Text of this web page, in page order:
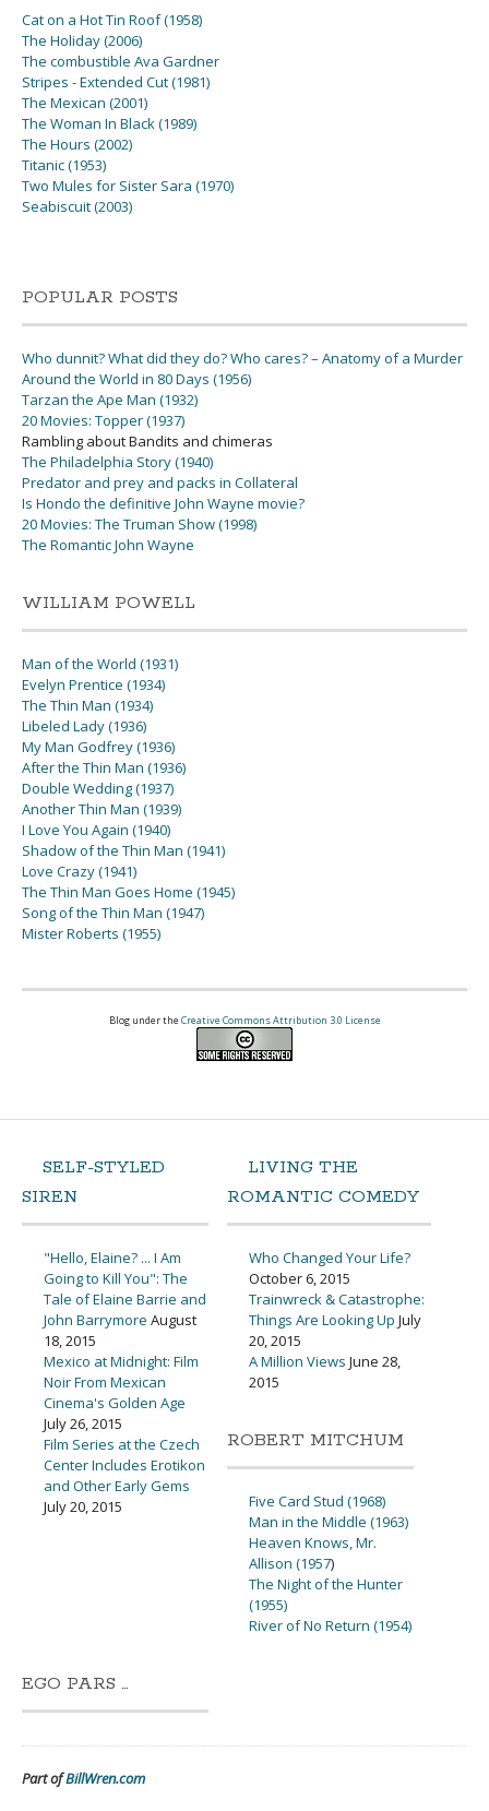
Cat on a Hot Tin Roof (1958)
The Holiday (2006)
The combustible Ava Gardner
Stripes - Extended Cut (1981)
The Mexican (2001)
The Woman In Black (1989)
The Hours (2002)
Titanic (1953)
Two Mules for Sister Sara (1970)
Seabiscuit (2003)
POPULAR POSTS
Who dunnit? What did they do? Who cares? – Anatomy of a Murder
Around the World in 80 Days (1956)
Tarzan the Ape Man (1932)
20 Movies: Topper (1937)
Rambling about Bandits and chimeras
The Philadelphia Story (1940)
Predator and prey and packs in Collateral
Is Hondo the definitive John Wayne movie?
20 Movies: The Truman Show (1998)
The Romantic John Wayne
WILLIAM POWELL
Man of the World (1931)
Evelyn Prentice (1934)
The Thin Man (1934)
Libeled Lady (1936)
My Man Godfrey (1936)
After the Thin Man (1936)
Double Wedding (1937)
Another Thin Man (1939)
I Love You Again (1940)
Shadow of the Thin Man (1941)
Love Crazy (1941)
The Thin Man Goes Home (1945)
Song of the Thin Man (1947)
Mister Roberts (1955)
Blog under the Creative Commons Attribution 3.0 License
SELF-STYLED
SIREN
"Hello, Elaine? ... I Am
Going to Kill You": The
Tale of Elaine Barrie and
John Barrymore August
18, 2015
Mexico at Midnight: Film
Noir From Mexican
Cinema's Golden Age
July 26, 2015
Film Series at the Czech
Center Includes Erotikon
and Other Early Gems
July 20, 2015
LIVING THE
ROMANTIC COMEDY
Who Changed Your Life?
October 6, 2015
Trainwreck & Catastrophe:
Things Are Looking Up July
20, 2015
A Million Views June 28,
2015
ROBERT MITCHUM
Five Card Stud (1968)
Man in the Middle (1963)
Heaven Knows, Mr.
Allison (1957)
The Night of the Hunter
(1955)
River of No Return (1954)
EGO PARS …
Part ofBillWren.com